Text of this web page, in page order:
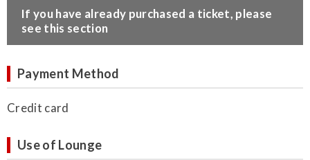
​If you have already purchased a ticket, please
see this section
Payment Method
Credit card
Use of Lounge